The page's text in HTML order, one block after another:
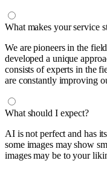
What makes your service
We are pioneers in the
developed a unique
consists of experts in the
are constantly improving
What should I expect?
AI is not perfect and has
some images may show
images may be to your